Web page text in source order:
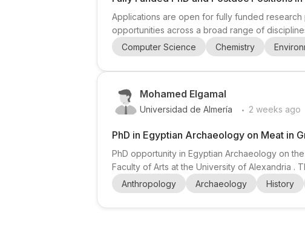
Applications are open for fully funded research
opportunities across a broad range of
Particle Physics), Computer Science (Wearable
(Environmental & Forest Governance,
Computer Science Chemistry
Mohamed Elgamal
Universidad de Almería . 2 weeks ago
PhD in Egyptian Archaeology on Meat in
PhD opportunity in Egyptian Archaeology on
Faculty of Arts at the University of Alexandria .
recruiting a PhD researcher. This project will
foodways/material culture, especially research
Anthropology Archaeology History